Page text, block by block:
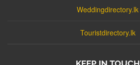
Weddingdirectory.lk
Touristdirectory.lk